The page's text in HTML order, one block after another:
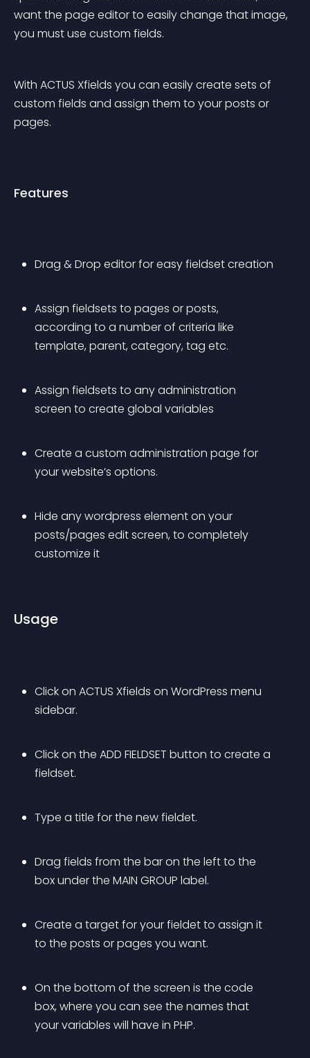
want the page editor to easily change that image,
you must use custom fields.
With ACTUS Xfields you can easily create sets of
custom fields and assign them to your posts or
pages.
Features
Drag & Drop editor for easy fieldset creation
Assign fieldsets to pages or posts,
according to a number of criteria like
template, parent, category, tag etc.
Assign fieldsets to any administration
screen to create global variables
Create a custom administration page for
your website’s options.
Hide any wordpress element on your
posts/pages edit screen, to completely
customize it
Usage
Click on ACTUS Xfields on WordPress menu
sidebar.
Click on the ADD FIELDSET button to create a
fieldset.
Type a title for the new fieldet.
Drag fields from the bar on the left to the
box under the MAIN GROUP label.
Create a target for your fieldet to assign it
to the posts or pages you want.
On the bottom of the screen is the code
box, where you can see the names that
your variables will have in PHP.